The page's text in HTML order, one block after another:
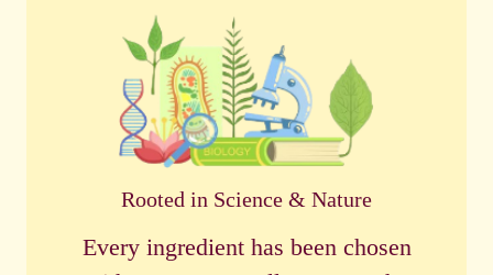
Rooted in Science & Nature
Every ingredient has been chosen